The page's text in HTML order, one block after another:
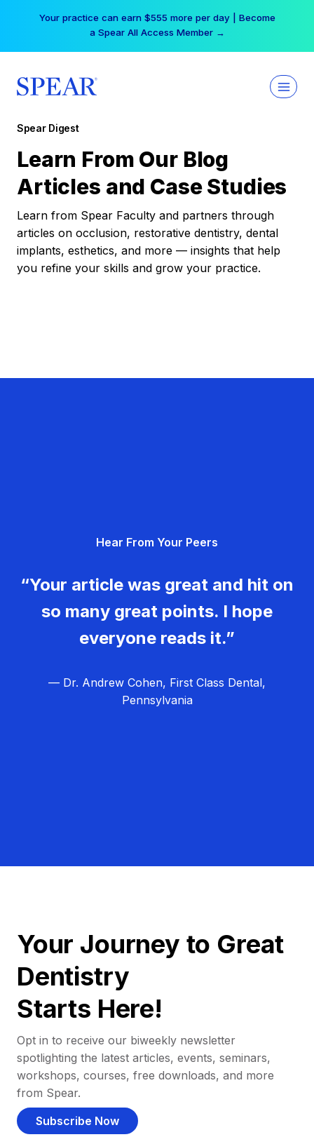
Your practice can earn $555 more per day | Become
a Spear All Access Member →
Spear Digest
Learn From Our Blog
Articles and Case Studies
Learn from Spear Faculty and partners through
articles on occlusion, restorative dentistry, dental
implants, esthetics, and more — insights that help
you refine your skills and grow your practice.
Hear From Your Peers
“Your article was great and hit on
so many great points. I hope
everyone reads it.”
— Dr. Andrew Cohen, First Class Dental,
Pennsylvania
Your Journey to Great
Dentistry
Starts Here!
Opt in to receive our biweekly newsletter
spotlighting the latest articles, events, seminars,
workshops, courses, free downloads, and more
from Spear.
Subscribe Now